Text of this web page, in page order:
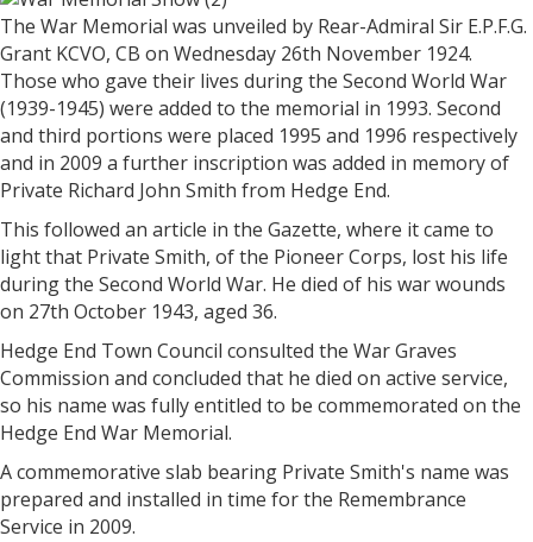
The War Memorial was unveiled by Rear-Admiral Sir E.P.F.G.
Grant KCVO, CB on Wednesday 26th November 1924.
Those who gave their lives during the Second World War
(1939-1945) were added to the memorial in 1993. Second
and third portions were placed 1995 and 1996 respectively
and in 2009 a further inscription was added in memory of
Private Richard John Smith from Hedge End.
This followed an article in the Gazette, where it came to
light that Private Smith, of the Pioneer Corps, lost his life
during the Second World War. He died of his war wounds
on 27th October 1943, aged 36.
Hedge End Town Council consulted the War Graves
Commission and concluded that he died on active service,
so his name was fully entitled to be commemorated on the
Hedge End War Memorial.
A commemorative slab bearing Private Smith's name was
prepared and installed in time for the Remembrance
Service in 2009.